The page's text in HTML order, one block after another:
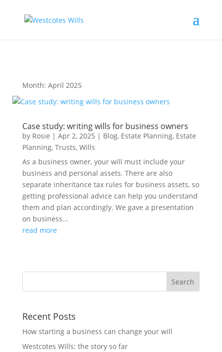
Month: April 2025
Case study: writing wills for business owners
by Rosie | Apr 2, 2025 | Blog, Estate Planning, Estate
Planning, Trusts, Wills
As a business owner, your will must include your
business and personal assets. There are also
separate inheritance tax rules for business assets, so
getting professional advice can help you understand
them and plan accordingly. We gave a presentation
on business...
read more
Recent Posts
How starting a business can change your will
Westcotes Wills: the story so far